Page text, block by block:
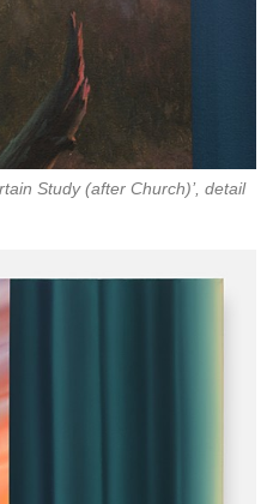
Study (after Church)’, detail